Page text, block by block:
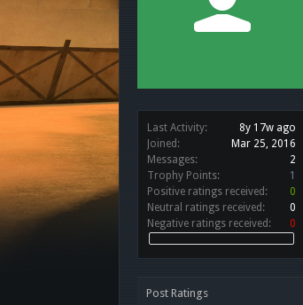
Last Activity:
8y 17w ago
Joined:
Mar 25, 2016
Messages:
2
Trophy Points:
1
Positive ratings received:
0
Neutral ratings received:
0
Negative ratings received:
0
Post Ratings